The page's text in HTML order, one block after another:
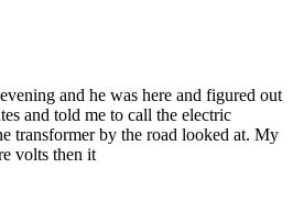
and he was here and figured out
and told me to call the electric
transformer by the road looked at. My
volts then it